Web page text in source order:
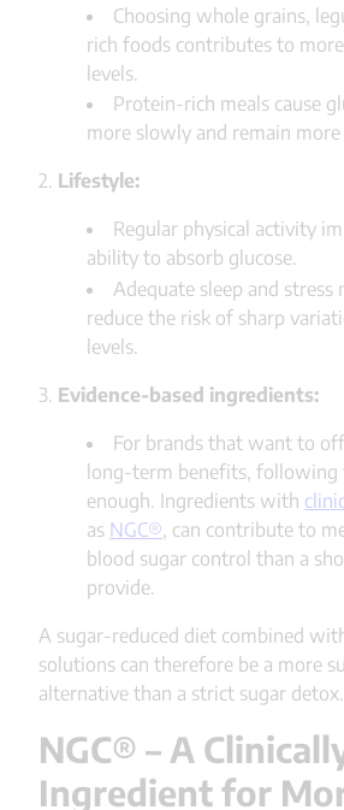
Choosing whole grains,
rich foods contributes to
levels.
Protein-rich meals cause
more slowly and remain more
2. Lifestyle:
Regular physical activity
ability to absorb glucose.
Adequate sleep and stress
reduce the risk of sharp
levels.
3. Evidence-based ingredients:
For brands that want to
long-term benefits, following
enough. Ingredients with
as NGC®, can contribute to
blood sugar control than a
provide.
A sugar-reduced diet combined
solutions can therefore be a more
alternative than a strict sugar detox.
NGC® – A
Ingredient for